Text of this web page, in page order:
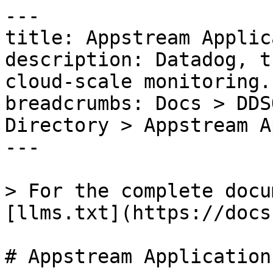
---
title: Appstream
description: Datadog,
cloud-scale monitoring.
breadcrumbs: Docs >
Directory > Appstream
---
> For the complete
[llms.txt](https://
# Appstream Application